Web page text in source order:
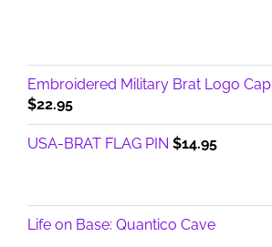
Embroidered Military Brat Logo Cap
$22.95
USA-BRAT FLAG PIN $14.95
Life on Base: Quantico Cave